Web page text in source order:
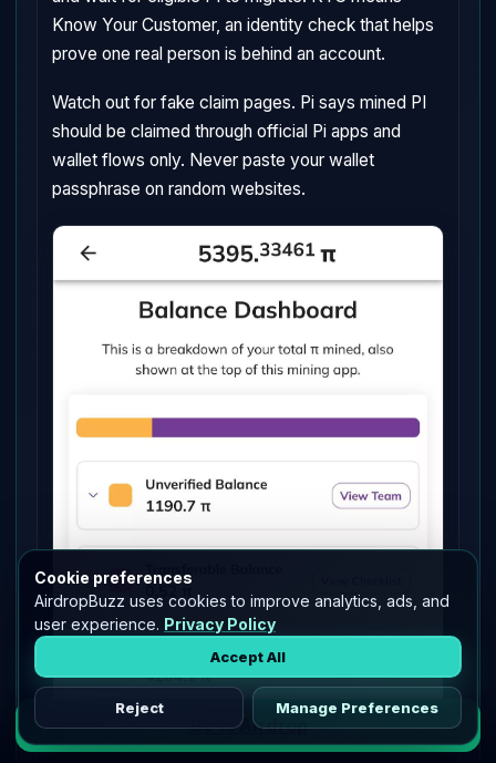
Know Your Customer, an identity check that helps
prove one real person is behind an account.
Watch out for fake claim pages. Pi says mined PI
should be claimed through official Pi apps and
wallet flows only. Never paste your wallet
passphrase on random websites.
PI - Migrated to Mainnet
Cookie preferences
AirdropBuzz uses cookies to improve analytics, ads, and
user experience. Privacy Policy
Accept All
Reject Manage Preferences
Go to Airdrop